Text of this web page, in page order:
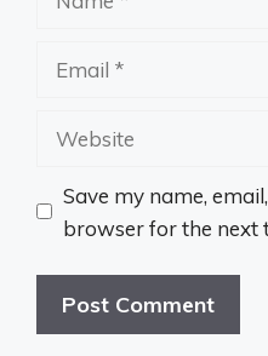
Website
Save my name,
browser for the next